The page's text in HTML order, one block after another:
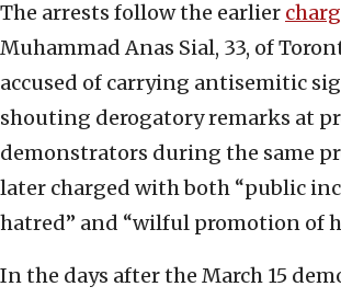
The arrests follow the earlier
Muhammad Anas Sial, 33, of
accused of carrying antisemitic
shouting derogatory remarks at
demonstrators during the same
later charged with both “public
hatred” and “wilful promotion of
In the days after the March 15